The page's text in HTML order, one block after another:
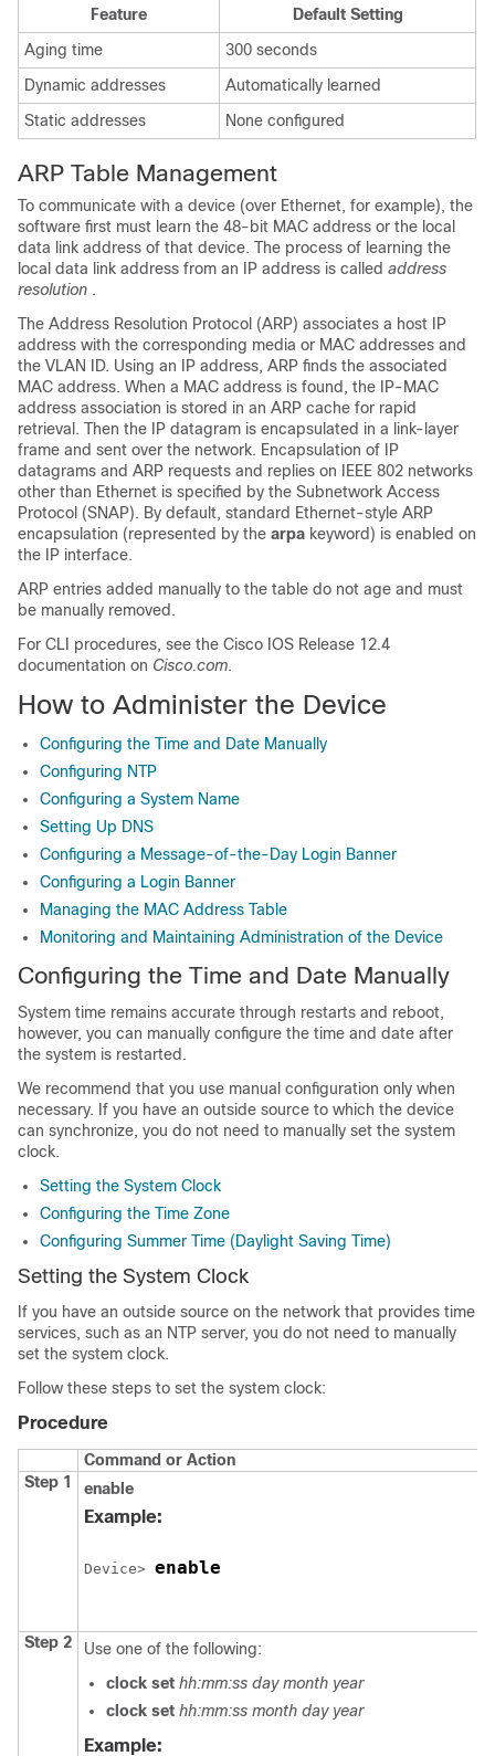
Feature
Default Setting
Aging time
300 seconds
Dynamic addresses
Automatically learned
Static addresses
None configured
ARP Table Management
To communicate with a device (over Ethernet, for example), the
software first must learn the 48-bit MAC address or the local
data link address of that device. The process of learning the
local data link address from an IP address is called address
resolution .
The Address Resolution Protocol (ARP) associates a host IP
address with the corresponding media or MAC addresses and
the VLAN ID. Using an IP address, ARP finds the associated
MAC address. When a MAC address is found, the IP-MAC
address association is stored in an ARP cache for rapid
retrieval. Then the IP datagram is encapsulated in a link-layer
frame and sent over the network. Encapsulation of IP
datagrams and ARP requests and replies on IEEE 802 networks
other than Ethernet is specified by the Subnetwork Access
Protocol (SNAP). By default, standard Ethernet-style ARP
encapsulation (represented by the arpa keyword) is enabled on
the IP interface.
ARP entries added manually to the table do not age and must
be manually removed.
For CLI procedures, see the Cisco IOS Release 12.4
documentation on Cisco.com.
How to Administer the Device
Configuring the Time and Date Manually
Configuring NTP
Configuring a System Name
Setting Up DNS
Configuring a Message-of-the-Day Login Banner
Configuring a Login Banner
Managing the MAC Address Table
Monitoring and Maintaining Administration of the Device
Configuring the Time and Date Manually
System time remains accurate through restarts and reboot,
however, you can manually configure the time and date after
the system is restarted.
We recommend that you use manual configuration only when
necessary. If you have an outside source to which the device
can synchronize, you do not need to manually set the system
clock.
Setting the System Clock
Configuring the Time Zone
Configuring Summer Time (Daylight Saving Time)
Setting the System Clock
If you have an outside source on the network that provides time
services, such as an NTP server, you do not need to manually
set the system clock.
Follow these steps to set the system clock:
Procedure
Command or Action
Step 1
enable
Example:
Device> enable
Step 2
Use one of the following:
clock set hh:mm:ss day month year
clock set hh:mm:ss month day year
Example: